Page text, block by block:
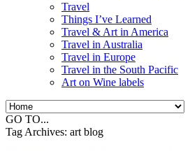
Travel
Things I’ve Learned
Travel & Art in America
Travel in Australia
Travel in Europe
Travel in the South Pacific
Art on Wine labels
GO TO...
Tag Archives: art blog